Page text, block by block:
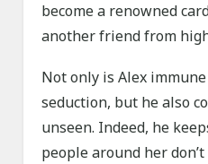
become a renowned
another friend from
Not only is Alex
seduction, but he also
unseen. Indeed, he
people around her don’t